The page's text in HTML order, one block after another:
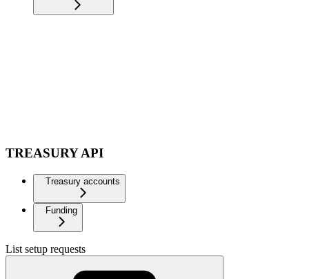
TREASURY API
Treasury accounts
Funding
List setup requests